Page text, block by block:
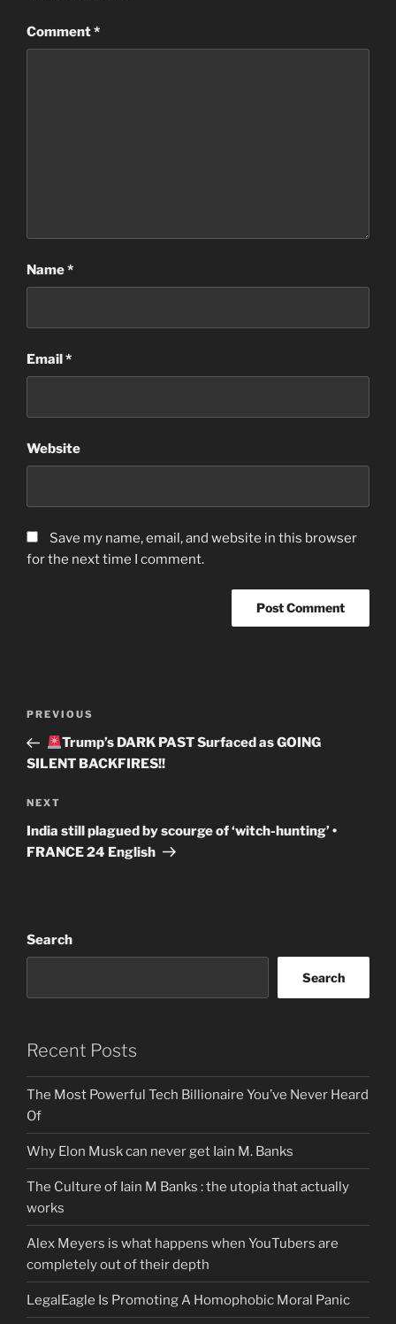
Comment*
Name*
Email*
Website
Save my name, email, and website in this browser
for the next time I comment.
Previous
Post
PREVIOUS
Trump’s DARK PAST Surfaced as GOING
SILENT BACKFIRES!!
Next
Post
NEXT
India still plagued by scourge of ‘witch-hunting’ •
FRANCE 24 English
Search
Search
Recent Posts
The Most Powerful Tech Billionaire You’ve Never Heard
Of
Why Elon Musk can never get Iain M. Banks
The Culture of Iain M Banks : the utopia that actually
works
Alex Meyers is what happens when YouTubers are
completely out of their depth
LegalEagle Is Promoting A Homophobic Moral Panic